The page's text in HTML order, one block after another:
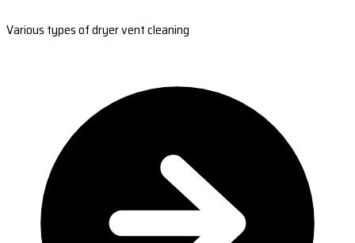
Various types of dryer vent cleaning